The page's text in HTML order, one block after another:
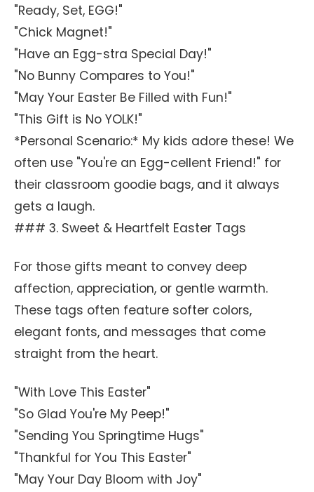
"Ready, Set, EGG!"
"Chick Magnet!"
"Have an Egg-stra Special Day!"
"No Bunny Compares to You!"
"May Your Easter Be Filled with Fun!"
"This Gift is No YOLK!"
*Personal Scenario:* My kids adore these! We
often use "You're an Egg-cellent Friend!" for
their classroom goodie bags, and it always
gets a laugh.
### 3. Sweet & Heartfelt Easter Tags
For those gifts meant to convey deep
affection, appreciation, or gentle warmth.
These tags often feature softer colors,
elegant fonts, and messages that come
straight from the heart.
"With Love This Easter"
"So Glad You're My Peep!"
"Sending You Springtime Hugs"
"Thankful for You This Easter"
"May Your Day Bloom with Joy"